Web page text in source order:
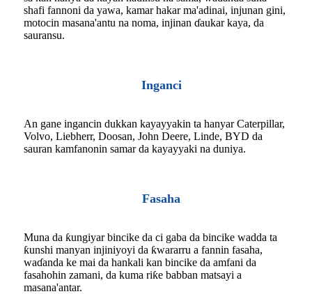
shafi fannoni da yawa, kamar hakar ma'adinai, injunan gini,
motocin masana'antu na noma, injinan ɗaukar kaya, da
sauransu.
Inganci
An gane ingancin dukkan kayayyakin ta hanyar Caterpillar,
Volvo, Liebherr, Doosan, John Deere, Linde, BYD da
sauran kamfanonin samar da kayayyaki na duniya.
Fasaha
Muna da ƙungiyar bincike da ci gaba da bincike wadda ta
ƙunshi manyan injiniyoyi da ƙwararru a fannin fasaha,
waɗanda ke mai da hankali kan bincike da amfani da
fasahohin zamani, da kuma riƙe babban matsayi a
masana'antar.